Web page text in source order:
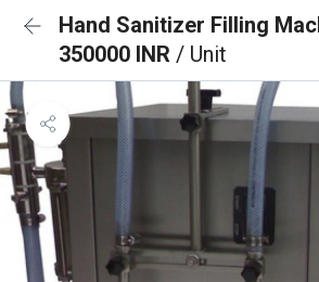
Hand Sanitizer Filling
350000 INR / Unit